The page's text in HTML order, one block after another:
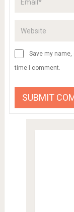
Save my
time I comment.